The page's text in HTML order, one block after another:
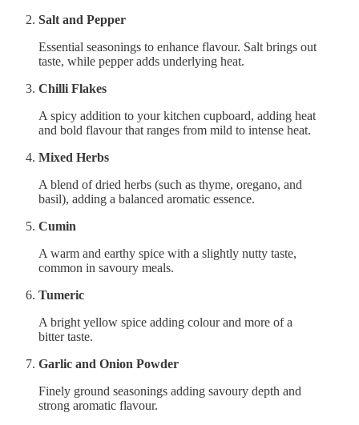
Salt and Pepper
Essential seasonings to enhance flavour. Salt brings out
taste, while pepper adds underlying heat.
Chilli Flakes
A spicy addition to your kitchen cupboard, adding heat
and bold flavour that ranges from mild to intense heat.
Mixed Herbs
A blend of dried herbs (such as thyme, oregano, and
basil), adding a balanced aromatic essence.
Cumin
A warm and earthy spice with a slightly nutty taste,
common in savoury meals.
Tumeric
A bright yellow spice adding colour and more of a
bitter taste.
Garlic and Onion Powder
Finely ground seasonings adding savoury depth and
strong aromatic flavour.